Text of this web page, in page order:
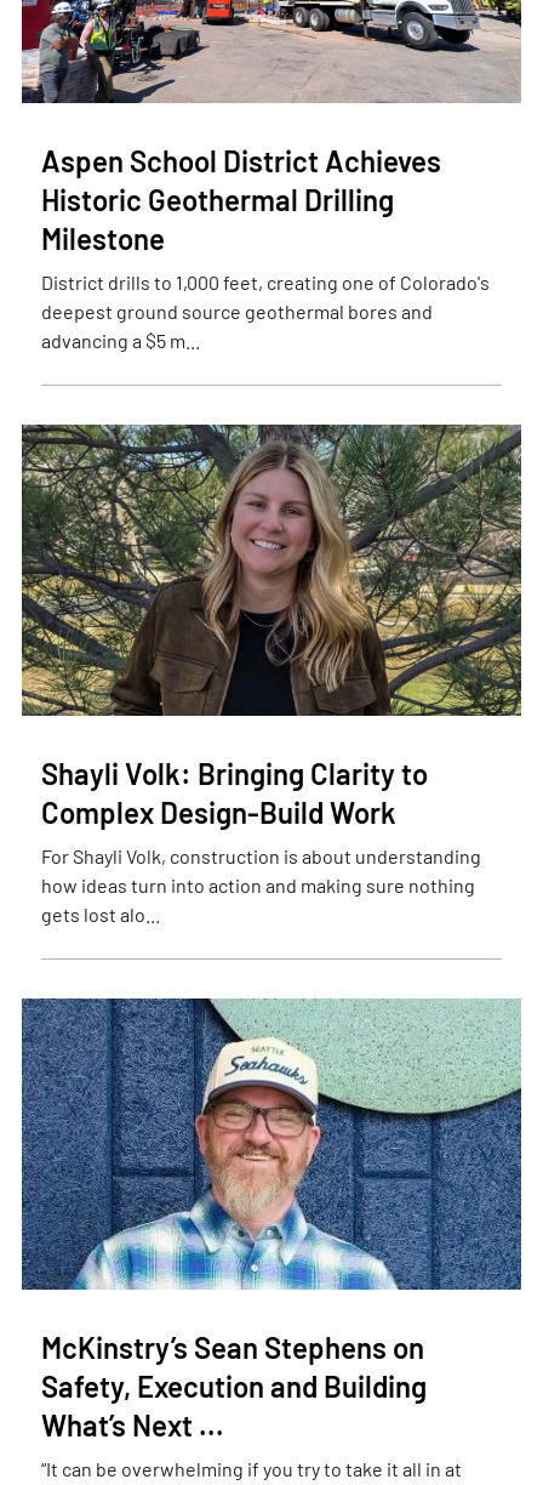
Aspen School District Achieves
Historic Geothermal Drilling
Milestone
District drills to 1,000 feet, creating one of Colorado's
deepest ground source geothermal bores and
advancing a $5 m...
Shayli Volk: Bringing Clarity to
Complex Design-Build Work
For Shayli Volk, construction is about understanding
how ideas turn into action and making sure nothing
gets lost alo...
McKinstry’s Sean Stephens on
Safety, Execution and Building
What’s Next ...
“It can be overwhelming if you try to take it all in at